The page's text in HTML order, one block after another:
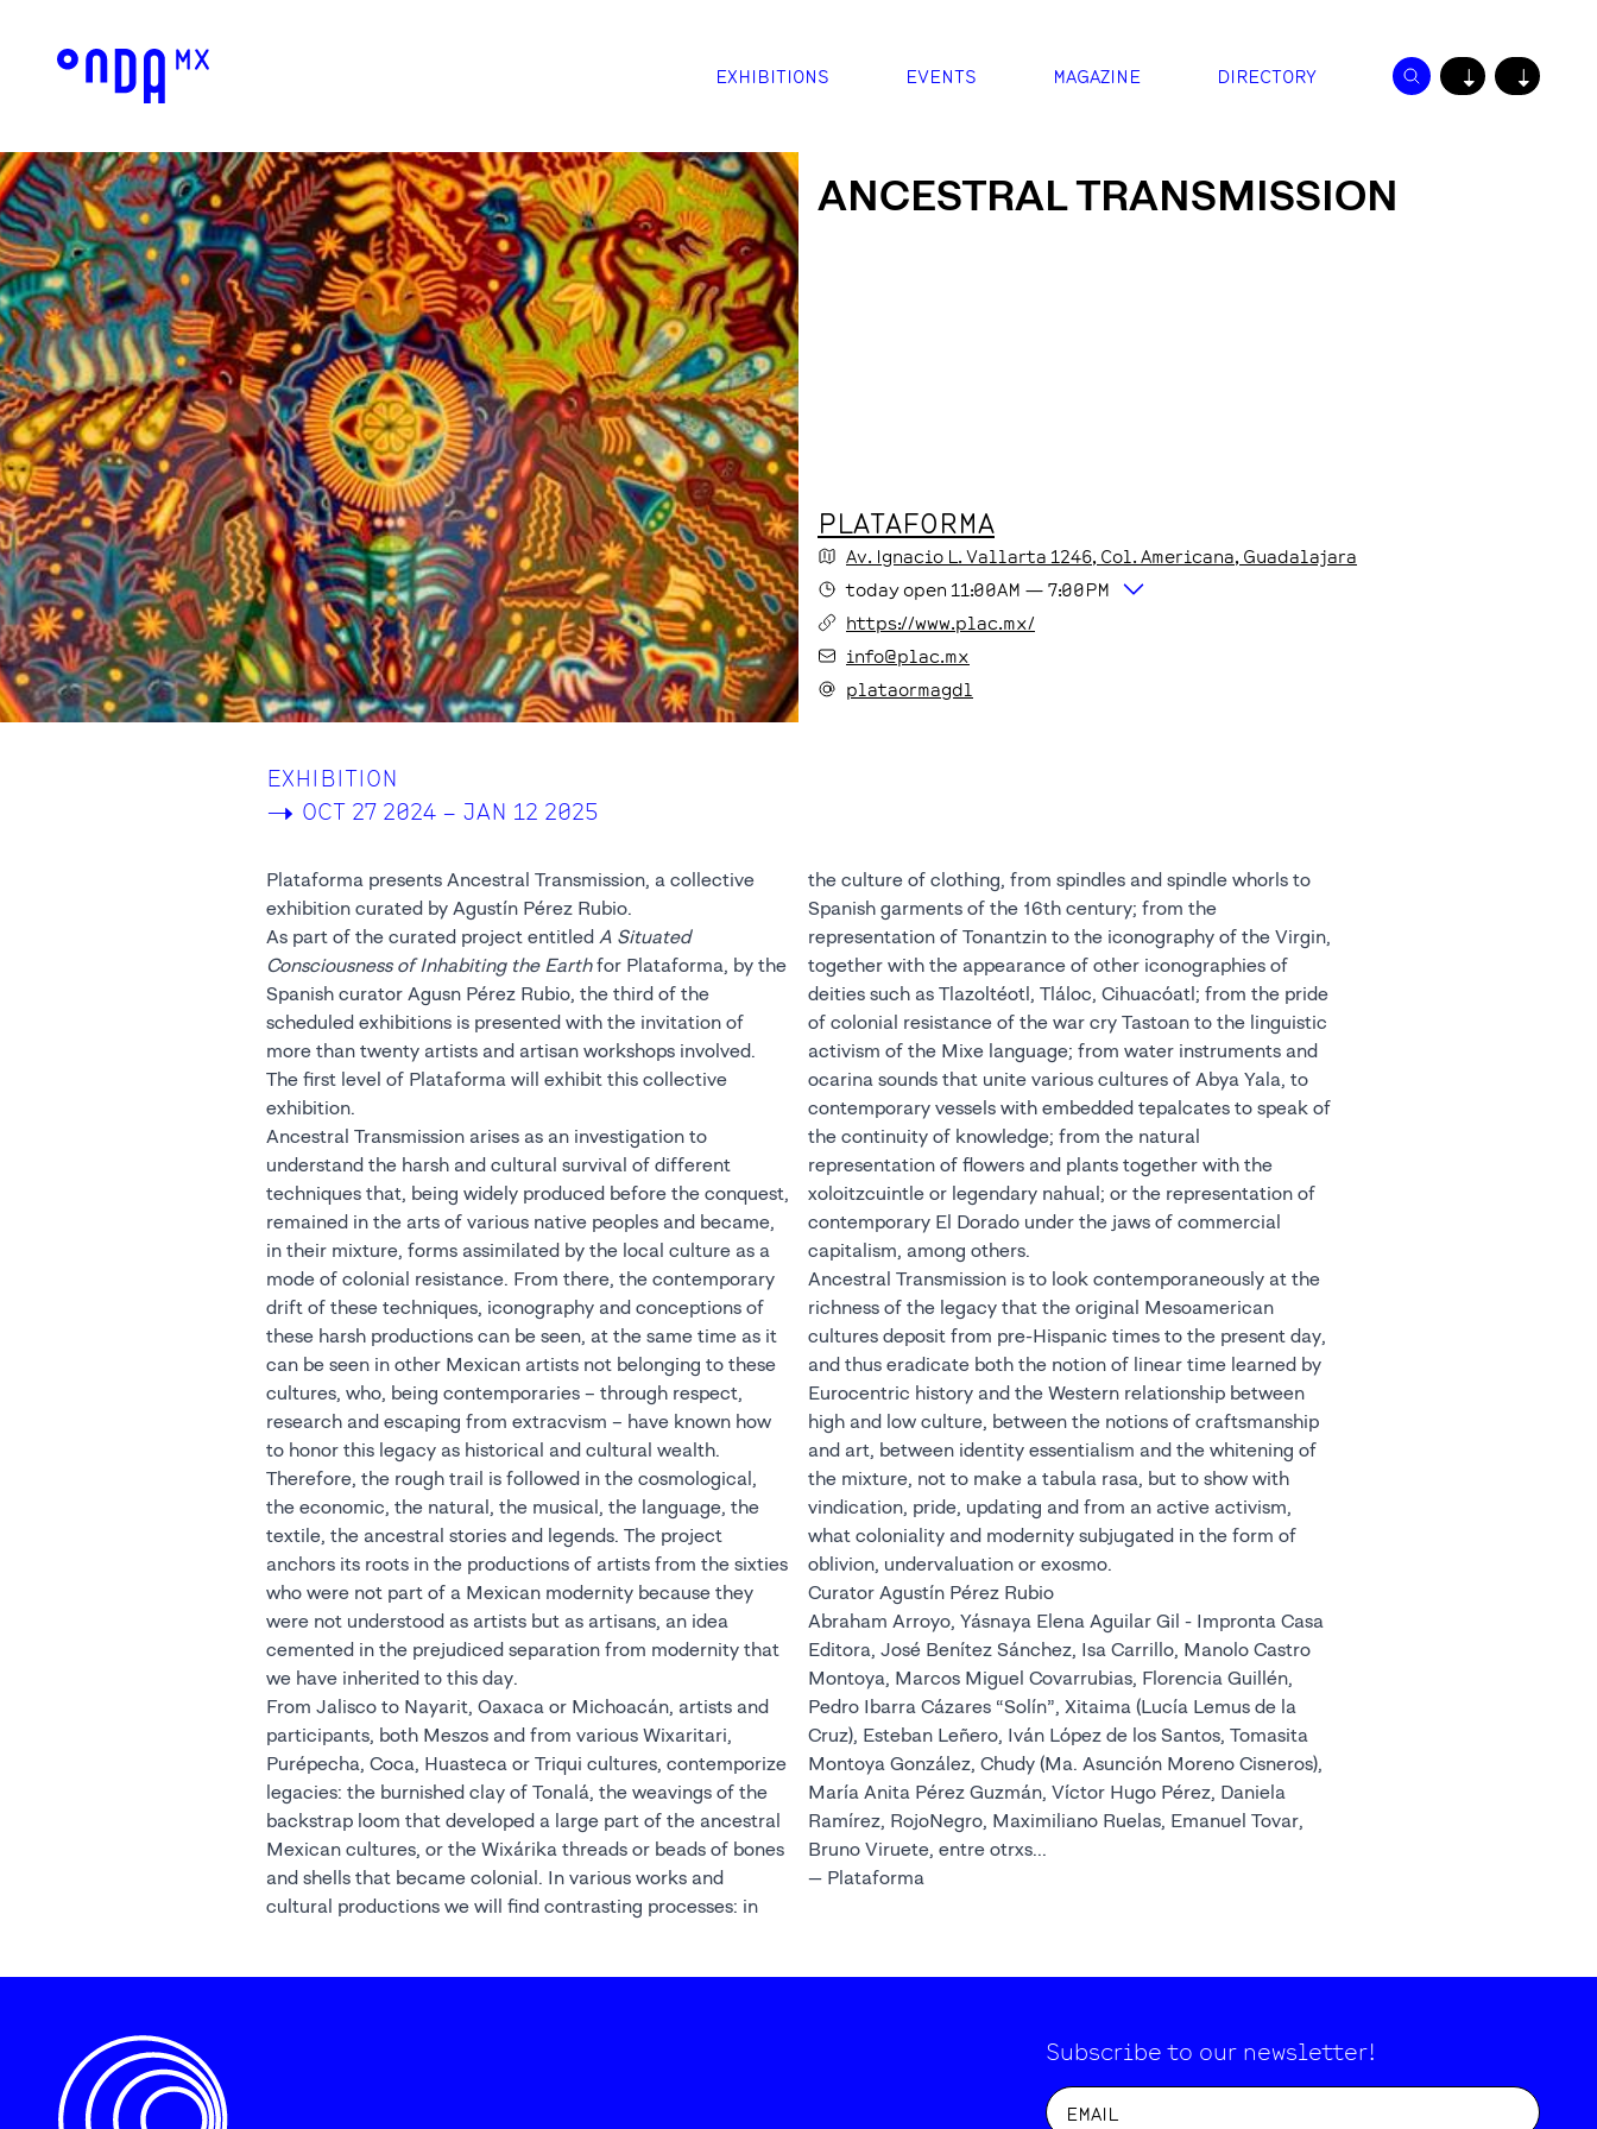
EXHIBITIONS EVENTS MAGAZINE DIRECTORY ↓ ↓
ANCESTRAL TRANSMISSION
PLATAFORMA
Av. Ignacio L. Vallarta 1246, Col. Americana, Guadalajara
today open 11:00AM — 7:00PM
https://www.plac.mx/
info@plac.mx
plataormagdl
EXHIBITION
-> OCT 27 2024 – JAN 12 2025
Plataforma presents Ancestral Transmission, a collective
exhibition curated by Agustín Pérez Rubio.
As part of the curated project entitled A Situated
Consciousness of Inhabiting the Earthfor Plataforma, by the
Spanish curator Agusn Pérez Rubio, the third of the
scheduled exhibitions is presented with the invitation of
more than twenty artists and artisan workshops involved.
The first level of Plataforma will exhibit this collective
exhibition.
Ancestral Transmission arises as an investigation to
understand the harsh and cultural survival of different
techniques that, being widely produced before the conquest,
remained in the arts of various native peoples and became,
in their mixture, forms assimilated by the local culture as a
mode of colonial resistance. From there, the contemporary
drift of these techniques, iconography and conceptions of
these harsh productions can be seen, at the same time as it
can be seen in other Mexican artists not belonging to these
cultures, who, being contemporaries – through respect,
research and escaping from extracvism – have known how
to honor this legacy as historical and cultural wealth.
Therefore, the rough trail is followed in the cosmological,
the economic, the natural, the musical, the language, the
textile, the ancestral stories and legends. The project
anchors its roots in the productions of artists from the sixties
who were not part of a Mexican modernity because they
were not understood as artists but as artisans, an idea
cemented in the prejudiced separation from modernity that
we have inherited to this day.
From Jalisco to Nayarit, Oaxaca or Michoacán, artists and
participants, both Meszos and from various Wixaritari,
Purépecha, Coca, Huasteca or Triqui cultures, contemporize
legacies: the burnished clay of Tonalá, the weavings of the
backstrap loom that developed a large part of the ancestral
Mexican cultures, or the Wixárika threads or beads of bones
and shells that became colonial. In various works and
cultural productions we will find contrasting processes: in
the culture of clothing, from spindles and spindle whorls to
Spanish garments of the 16th century; from the
representation of Tonantzin to the iconography of the Virgin,
together with the appearance of other iconographies of
deities such as Tlazoltéotl, Tláloc, Cihuacóatl; from the pride
of colonial resistance of the war cry Tastoan to the linguistic
activism of the Mixe language; from water instruments and
ocarina sounds that unite various cultures of Abya Yala, to
contemporary vessels with embedded tepalcates to speak of
the continuity of knowledge; from the natural
representation of flowers and plants together with the
xoloitzcuintle or legendary nahual; or the representation of
contemporary El Dorado under the jaws of commercial
capitalism, among others.
Ancestral Transmission is to look contemporaneously at the
richness of the legacy that the original Mesoamerican
cultures deposit from pre-Hispanic times to the present day,
and thus eradicate both the notion of linear time learned by
Eurocentric history and the Western relationship between
high and low culture, between the notions of craftsmanship
and art, between identity essentialism and the whitening of
the mixture, not to make a tabula rasa, but to show with
vindication, pride, updating and from an active activism,
what coloniality and modernity subjugated in the form of
oblivion, undervaluation or exosmo.
Curator Agustín Pérez Rubio
Abraham Arroyo, Yásnaya Elena Aguilar Gil - Impronta Casa
Editora, José Benítez Sánchez, Isa Carrillo, Manolo Castro
Montoya, Marcos Miguel Covarrubias, Florencia Guillén,
Pedro Ibarra Cázares “Solín”, Xitaima (Lucía Lemus de la
Cruz), Esteban Leñero, Iván López de los Santos, Tomasita
Montoya González, Chudy (Ma. Asunción Moreno Cisneros),
María Anita Pérez Guzmán, Víctor Hugo Pérez, Daniela
Ramírez, RojoNegro, Maximiliano Ruelas, Emanuel Tovar,
Bruno Viruete, entre otrxs...
— Plataforma
Subscribe to our newsletter!